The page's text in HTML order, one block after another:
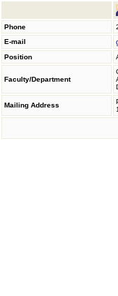
Phone
E-mail
Position
Faculty/Department
Mailing Address